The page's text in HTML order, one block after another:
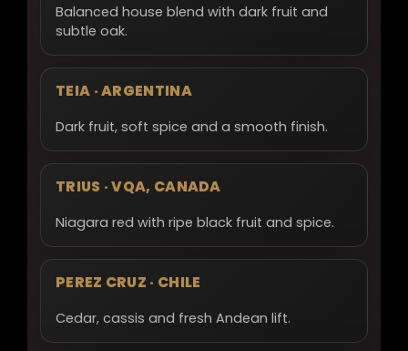
Balanced house blend with dark fruit and
subtle oak.
TEIA · ARGENTINA
Dark fruit, soft spice and a smooth finish.
TRIUS · VQA, CANADA
Niagara red with ripe black fruit and spice.
PEREZ CRUZ · CHILE
Cedar, cassis and fresh Andean lift.